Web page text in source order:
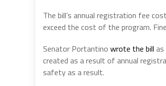
The bill’s annual registration fee
exceed the cost of the program.
Senator Portantino wrote the bill
created as a result of annual
safety as a result.